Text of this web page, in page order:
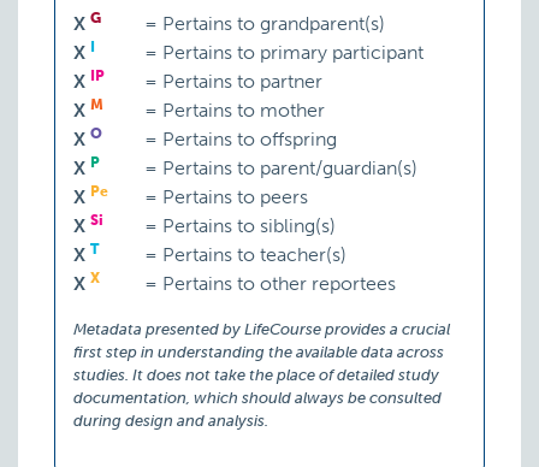
X G = Pertains to grandparent(s)
X
= Pertains to primary participant
X
IP = Pertains to partner
X M = Pertains to mother
X O = Pertains to offspring
X P = Pertains to parent/guardian(s)
X Pe = Pertains to peers
X Si = Pertains to sibling(s)
X T = Pertains to teacher(s)
X X = Pertains to other reportees
Metadata presented by LifeCourse provides a crucial
first step in understanding the available data across
studies. It does not take the place of detailed study
documentation, which should always be consulted
during design and analysis.